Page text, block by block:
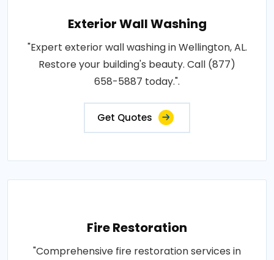
Exterior Wall Washing
"Expert exterior wall washing in Wellington, AL.
Restore your building's beauty. Call (877)
658-5887 today.".
Get Quotes
Fire Restoration
"Comprehensive fire restoration services in